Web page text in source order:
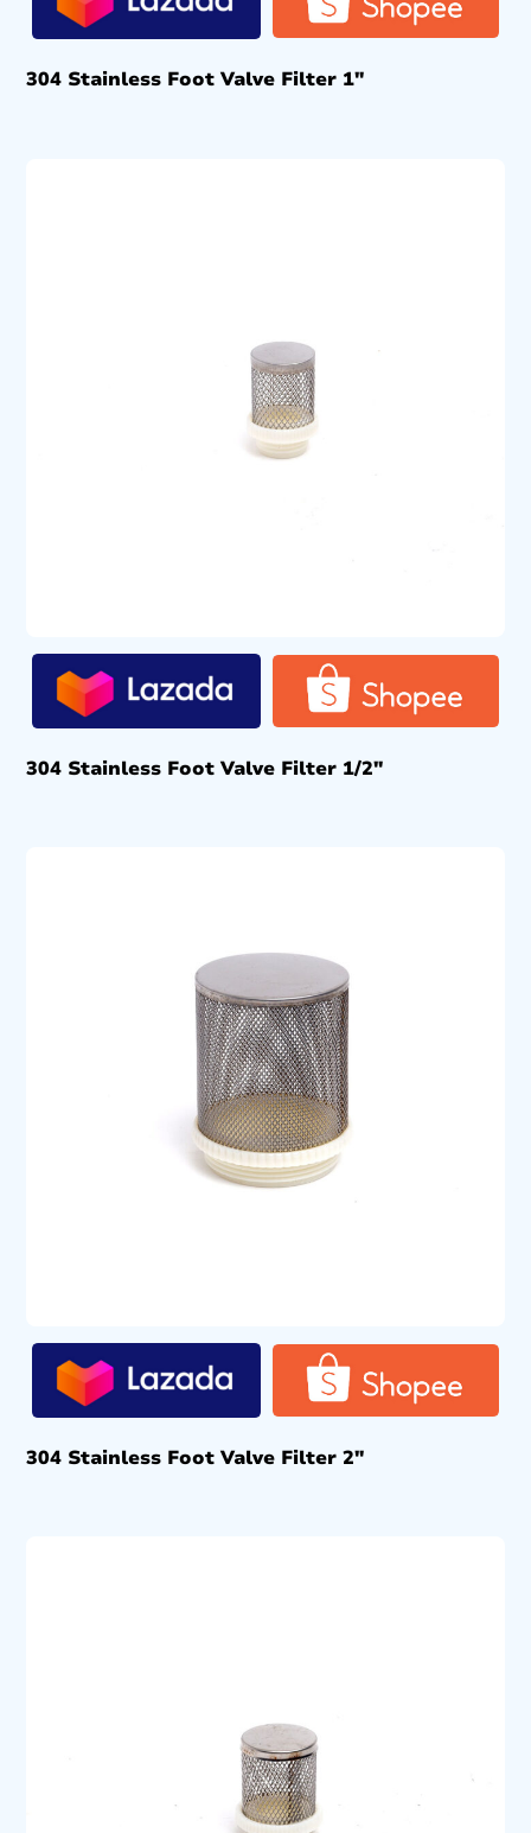
304 Stainless Foot Valve Filter 1″
304 Stainless Foot Valve Filter 1/2″
304 Stainless Foot Valve Filter 2″